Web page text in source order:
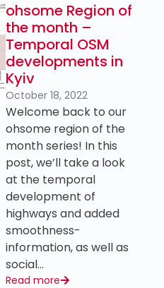
ohsome Region of
the month –
Temporal OSM
developments in
Kyiv
October 18, 2022
Welcome back to our
ohsome region of the
month series! In this
post, we’ll take a look
at the temporal
development of
highways and added
smoothness-
information, as well as
social…
Read more